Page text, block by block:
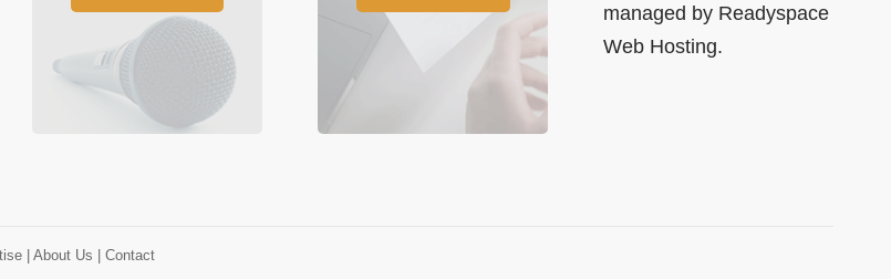
managed by Readyspace
Web Hosting.
| About Us | Contact